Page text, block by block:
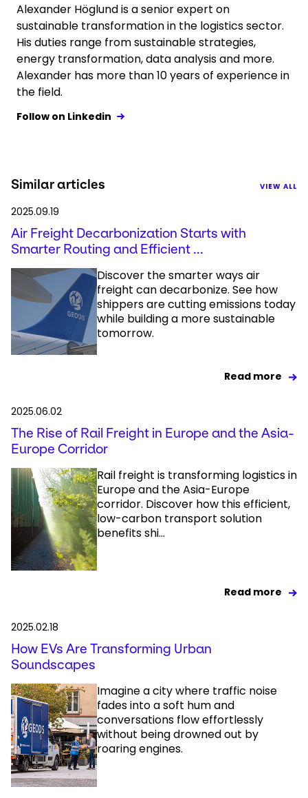
Alexander Höglund is a senior expert on
sustainable transformation in the logistics sector.
His duties range from sustainable strategies,
energy transformation, data analysis and more.
Alexander has more than 10 years of experience in
the field.
Follow on Linkedin
Similar articles VIEW ALL
2025.09.19
Air Freight Decarbonization Starts with
Smarter Routing and Efficient ...
Discover the smarter ways air
freight can decarbonize. See how
shippers are cutting emissions today
while building a more sustainable
tomorrow.
Read more
2025.06.02
The Rise of Rail Freight in Europe and the Asia-
Europe Corridor
Rail freight is transforming logistics in
Europe and the Asia-Europe
corridor. Discover how this efficient,
low-carbon transport solution
benefits shi...
Read more
2025.02.18
How EVs Are Transforming Urban
Soundscapes
Imagine a city where traffic noise
fades into a soft hum and
conversations flow effortlessly
without being drowned out by
roaring engines.